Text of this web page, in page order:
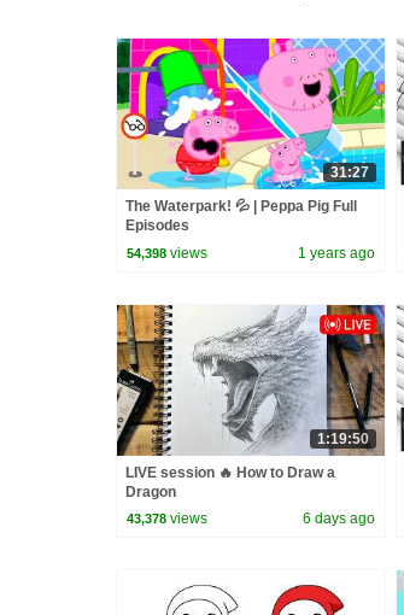
31:27
The Waterpark! 💦 | Peppa Pig Full
Episodes
54,398 views 1 years ago
1:19:50
LIVE session 🔥 How to Draw a
Dragon
43,378 views 6 days ago